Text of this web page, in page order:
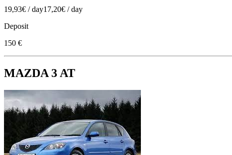
19,93€ / day17,20€ / day
Deposit
150 €
MAZDA 3 AT